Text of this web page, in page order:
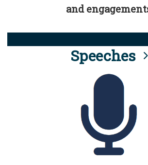
and
Speeches